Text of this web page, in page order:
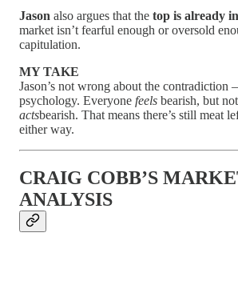
Jason also argues that the top is already in
market isn’t fearful enough or oversold
capitulation.
MY TAKE
Jason’s not wrong about the contradiction
psychology. Everyone feels bearish, but
actsbearish. That means there’s still meat
either way.
CRAIG COBB’S
ANALYSIS